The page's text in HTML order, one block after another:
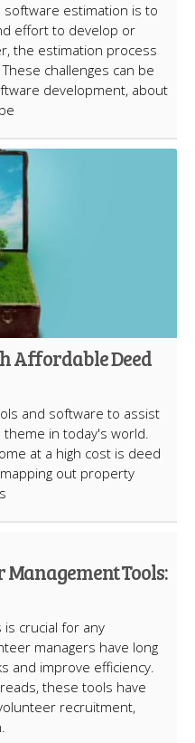
estimation is to
effort to develop or
the estimation process
challenges can be
development, about
Affordable Deed
and software to assist
in today's world.
at a high cost is deed
out property
Tools:
is crucial for any
managers have long
and improve efficiency.
these tools have
recruitment,